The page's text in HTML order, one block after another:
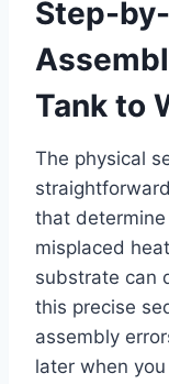
Step-
Tank to
The physical
that
misplaced
substrate can
this precise
assembly
later when